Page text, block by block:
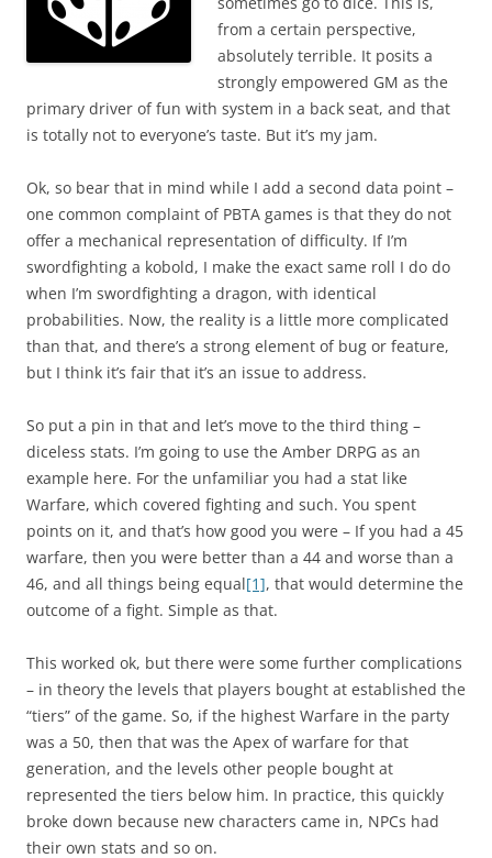
from a certain perspective,
absolutely terrible. It posits a
strongly empowered GM as the
primary driver of fun with system in a back seat, and that
is totally not to everyone’s taste. But it’s my jam.
Ok, so bear that in mind while I add a second data point –
one common complaint of PBTA games is that they do not
offer a mechanical representation of difficulty. If I’m
swordfighting a kobold, I make the exact same roll I do do
when I’m swordfighting a dragon, with identical
probabilities. Now, the reality is a little more complicated
than that, and there’s a strong element of bug or feature,
but I think it’s fair that it’s an issue to address.
So put a pin in that and let’s move to the third thing –
diceless stats. I’m going to use the Amber DRPG as an
example here. For the unfamiliar you had a stat like
Warfare, which covered fighting and such. You spent
points on it, and that’s how good you were – If you had a 45
warfare, then you were better than a 44 and worse than a
46, and all things being equal[1], that would determine the
outcome of a fight. Simple as that.
This worked ok, but there were some further complications
– in theory the levels that players bought at established the
“tiers” of the game. So, if the highest Warfare in the party
was a 50, then that was the Apex of warfare for that
generation, and the levels other people bought at
represented the tiers below him. In practice, this quickly
broke down because new characters came in, NPCs had
their own stats and so on.